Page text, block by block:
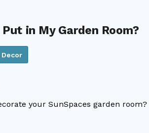
in My Garden Room?
Decor
your SunSpaces garden